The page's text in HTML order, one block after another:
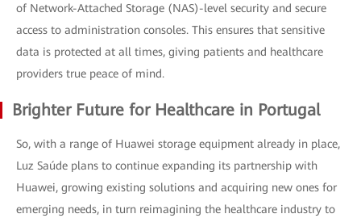
of Network-Attached Storage (NAS)-level security and secure
access to administration consoles. This ensures that sensitive
data is protected at all times, giving patients and healthcare
providers true peace of mind.
Brighter Future for Healthcare in Portugal
So, with a range of Huawei storage equipment already in place,
Luz Saúde plans to continue expanding its partnership with
Huawei, growing existing solutions and acquiring new ones for
emerging needs, in turn reimagining the healthcare industry to